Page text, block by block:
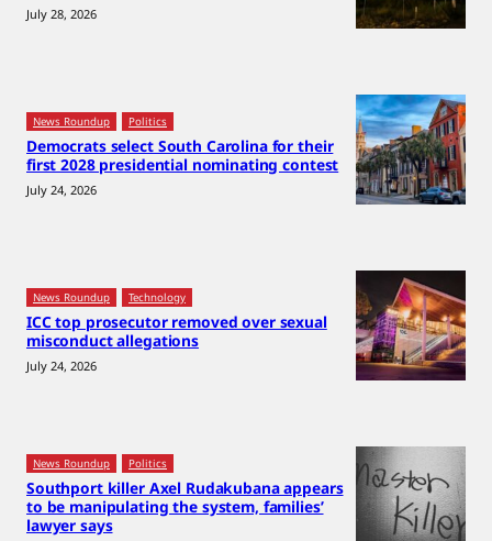
July 28, 2026
News Roundup Politics
Democrats select South Carolina for their
first 2028 presidential nominating contest
July 24, 2026
News Roundup Technology
ICC top prosecutor removed over sexual
misconduct allegations
July 24, 2026
News Roundup Politics
Southport killer Axel Rudakubana appears
to be manipulating the system, families’
lawyer says